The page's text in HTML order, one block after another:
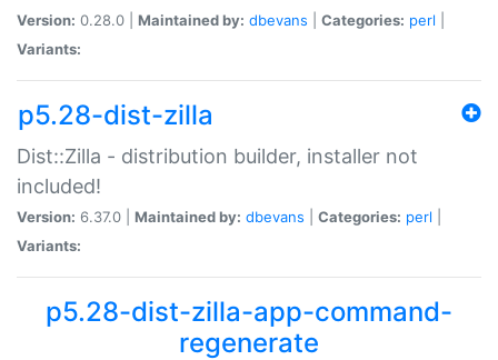
Version: 0.28.0 | Maintained by: dbevans Categories: perl
Variants:
p5.28-dist-zilla
Dist::Zilla - distribution builder, installer not
included!
Version: 6.37.0 | Maintained by: dbevans Categories: perl
Variants:
p5.28-dist-zilla-app-command-
regenerate